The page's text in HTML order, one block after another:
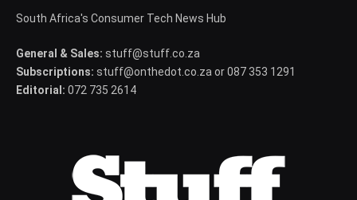
South Africa's Consumer Tech News Hub
General & Sales: stuff@stuff.co.za
Subscriptions: stuff@onthedot.co.za or 087 353 1291
Editorial: 072 735 2614